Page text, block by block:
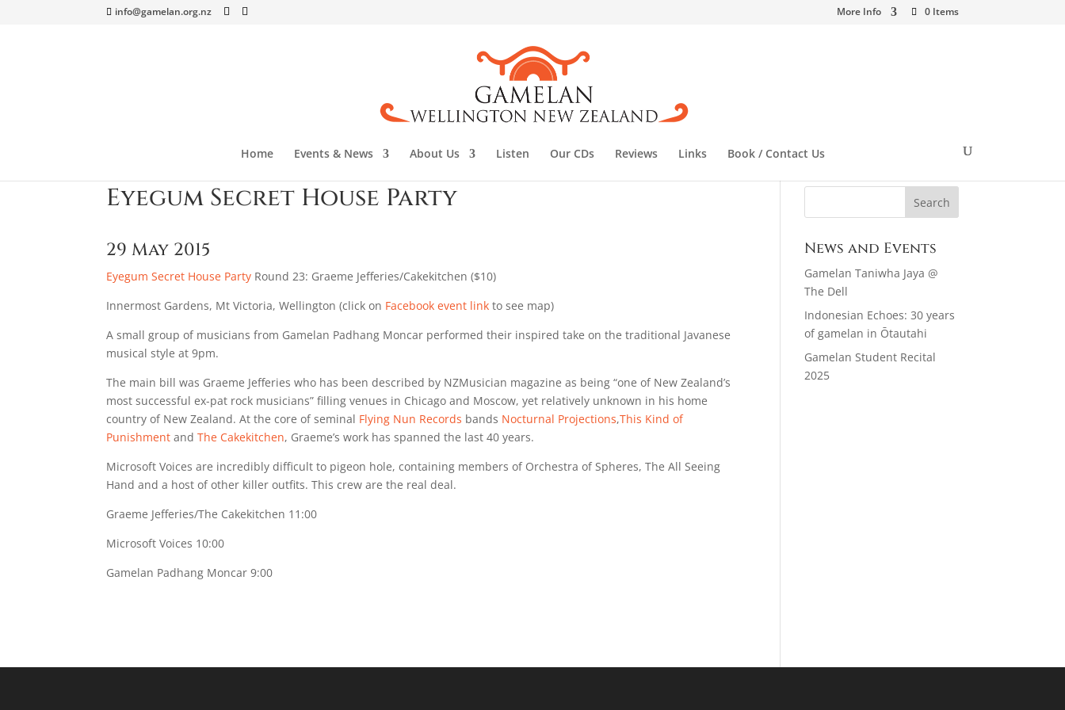
info@gamelan.org.nz More Info 0 Items
Home Events & News About Us Listen Our CDs Reviews Links Book / Contact Us
Eyegum Secret House Party
29 May 2015
Eyegum Secret House Party Round 23: Graeme Jefferies/Cakekitchen ($10)
Innermost Gardens, Mt Victoria, Wellington (click on Facebook event link to see map)
A small group of musicians from Gamelan Padhang Moncar performed their inspired take on the traditional Javanese
musical style at 9pm.
The main bill was Graeme Jefferies who has been described by NZMusician magazine as being “one of New Zealand’s
most successful ex-pat rock musicians” filling venues in Chicago and Moscow, yet relatively unknown in his home
country of New Zealand. At the core of seminal Flying Nun Records bands Nocturnal Projections,This Kind of
Punishment andThe Cakekitchen, Graeme’s work has spanned the last 40 years.
Microsoft Voices are incredibly difficult to pigeon hole, containing members of Orchestra of Spheres, The All Seeing
Hand and a host of other killer outfits. This crew are the real deal.
Graeme Jefferies/The Cakekitchen 11:00
Microsoft Voices 10:00
Gamelan Padhang Moncar 9:00
News and Events
Gamelan Taniwha Jaya @
The Dell
Indonesian Echoes: 30 years
of gamelan in Ōtautahi
Gamelan Student Recital
2025